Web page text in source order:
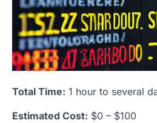
Total Time: 1 hour to several
Estimated Cost: $0 – $100